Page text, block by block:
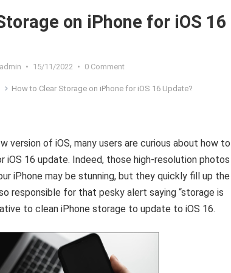
on iPhone for iOS 16
• 15/11/2022 • 0 Comment
How to Clear Storage on iPhone for iOS 16 Update?
version of iOS, many users are curious about how to
iOS 16 update. Indeed, those high-resolution photos
iPhone may be stunning, but they quickly fill up the
responsible for that pesky alert saying “storage is
to clean iPhone storage to update to iOS 16.